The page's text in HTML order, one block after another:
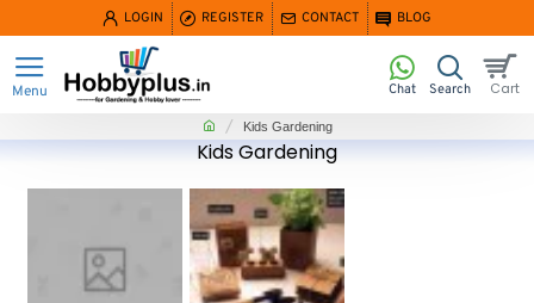
LOGIN REGISTER CONTACT BLOG
Kids Gardening
homeKids Gardening